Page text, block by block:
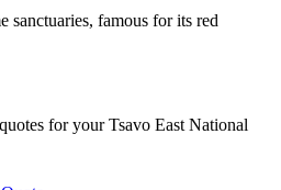
sanctuaries, famous for its red
for yourTsavo East National